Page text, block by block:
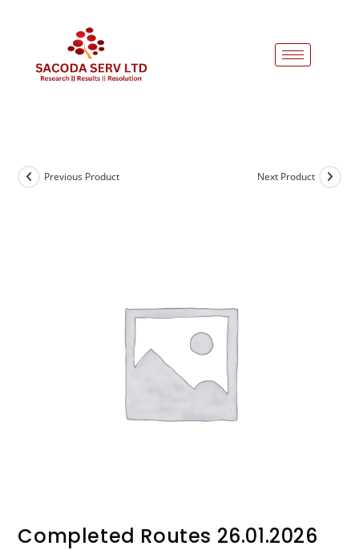
Previous Product Next Product
Completed Routes 26.01.2026